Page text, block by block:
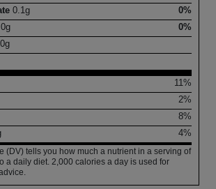
0.1g
0%
0g
0%
0g
11%
2%
8%
4%
(DV) tells you how much a nutrient in a serving of
a daily diet. 2,000 calories a day is used for